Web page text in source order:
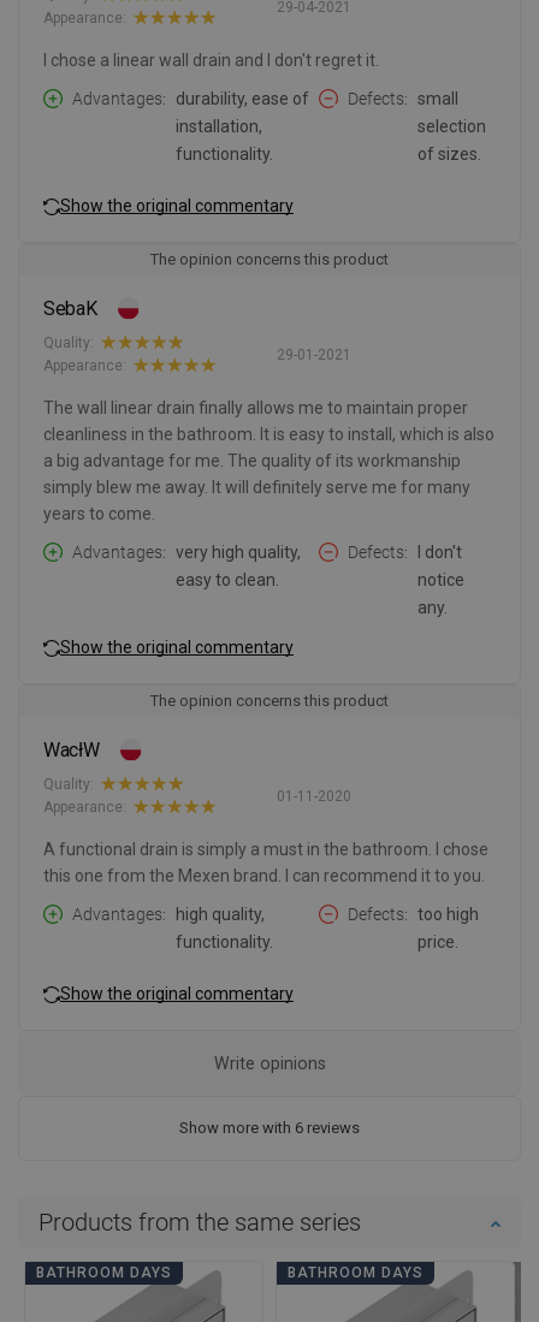
29-04-2021
Appearance:
I chose a linear wall drain and I don't regret it.
Advantages
durability, ease of
installation,
functionality.
Defects
small
selection
of sizes.
Show the original commentary
The opinion concerns this product
SebaK
29-01-2021
Quality:
Appearance:
The wall linear drain finally allows me to maintain proper
cleanliness in the bathroom. It is easy to install, which is also
a big advantage for me. The quality of its workmanship
simply blew me away. It will definitely serve me for many
years to come.
Advantages
very high quality,
easy to clean.
Defects
I don't
notice
any.
Show the original commentary
The opinion concerns this product
WacłW
01-11-2020
Quality:
Appearance:
A functional drain is simply a must in the bathroom. I chose
this one from the Mexen brand. I can recommend it to you.
Advantages
high quality,
functionality.
Defects
too high
price.
Show the original commentary
Show more with 6 reviews
Write opinions
Products from the same series
BATHROOM DAYS BATHROOM DAYS